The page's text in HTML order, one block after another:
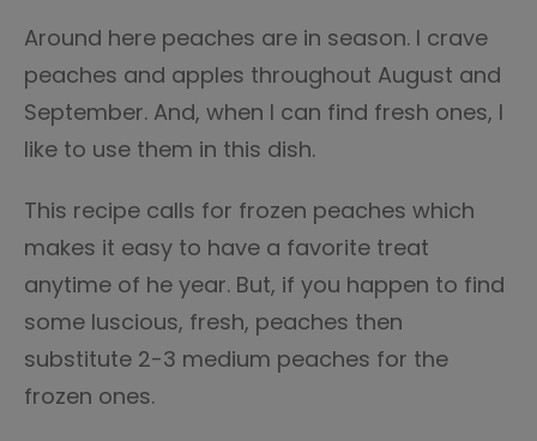
Around here peaches are in season. I crave
peaches and apples throughout August and
September. And, when I can find fresh ones, I
like to use them in this dish.
This recipe calls for frozen peaches which
makes it easy to have a favorite treat
anytime of he year. But, if you happen to find
some luscious, fresh, peaches then
substitute 2-3 medium peaches for the
frozen ones.